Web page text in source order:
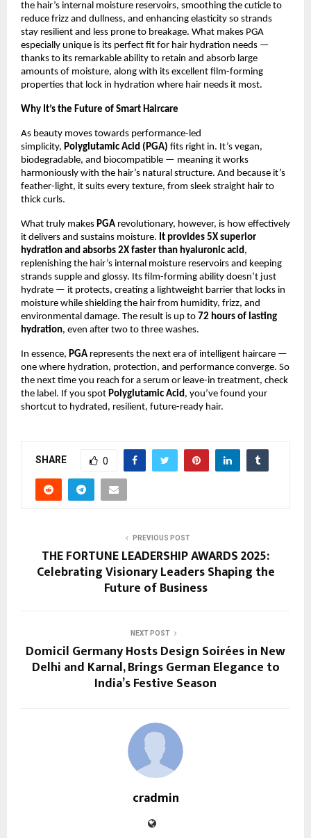
the hair’s internal moisture reservoirs, smoothing the cuticle to
reduce frizz and dullness, and enhancing elasticity so strands
stay resilient and less prone to breakage. What makes PGA
especially unique is its perfect fit for hair hydration needs —
thanks to its remarkable ability to retain and absorb large
amounts of moisture, along with its excellent film-forming
properties that lock in hydration where hair needs it most.
Why It’s the Future of Smart Haircare
As beauty moves towards performance-led
simplicity, Polyglutamic Acid (PGA) fits right in. It’s vegan,
biodegradable, and biocompatible — meaning it works
harmoniously with the hair’s natural structure. And because it’s
feather-light, it suits every texture, from sleek straight hair to
thick curls.
What truly makes PGA revolutionary, however, is how effectively
it delivers and sustains moisture. It provides 5X superior
hydration and absorbs 2X faster than hyaluronic acid,
replenishing the hair’s internal moisture reservoirs and keeping
strands supple and glossy. Its film-forming ability doesn’t just
hydrate — it protects, creating a lightweight barrier that locks in
moisture while shielding the hair from humidity, frizz, and
environmental damage. The result is up to 72 hours of lasting
hydration, even after two to three washes.
In essence, PGA represents the next era of intelligent haircare —
one where hydration, protection, and performance converge. So
the next time you reach for a serum or leave-in treatment, check
the label. If you spot Polyglutamic Acid, you’ve found your
shortcut to hydrated, resilient, future-ready hair.
SHARE 0
PREVIOUS POST
THE FORTUNE LEADERSHIP AWARDS 2025:
Celebrating Visionary Leaders Shaping the
Future of Business
NEXT POST
Domicil Germany Hosts Design Soirées in New
Delhi and Karnal, Brings German Elegance to
India’s Festive Season
cradmin